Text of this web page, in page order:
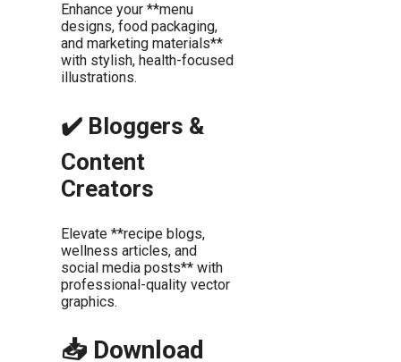
Enhance your **menu
designs, food packaging,
and marketing materials**
with stylish, health-focused
illustrations.
✔️ Bloggers &
Content
Creators
Elevate **recipe blogs,
wellness articles, and
social media posts** with
professional-quality vector
graphics.
📥 Download